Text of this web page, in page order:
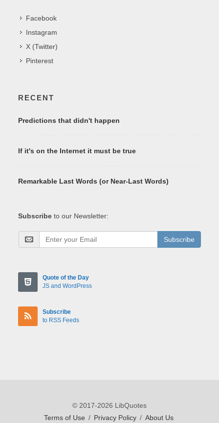
Facebook
Instagram
X (Twitter)
Pinterest
RECENT
Predictions that didn't happen
If it's on the Internet it must be true
Remarkable Last Words (or Near-Last Words)
Subscribe to our Newsletter:
Subscribe
Quote of the Day
JS and WordPress
Subscribe
to RSS Feeds
© 2017-2026 LibQuotes
Terms of Use / Privacy Policy / About Us